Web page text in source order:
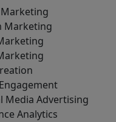
Marketing
Media Advertising
Analytics